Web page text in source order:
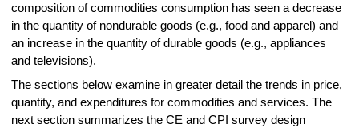
composition of commodities consumption has seen a decrease
in the quantity of nondurable goods (e.g., food and apparel) and
an increase in the quantity of durable goods (e.g., appliances
and televisions).
The sections below examine in greater detail the trends in price,
quantity, and expenditures for commodities and services. The
next section summarizes the CE and CPI survey design